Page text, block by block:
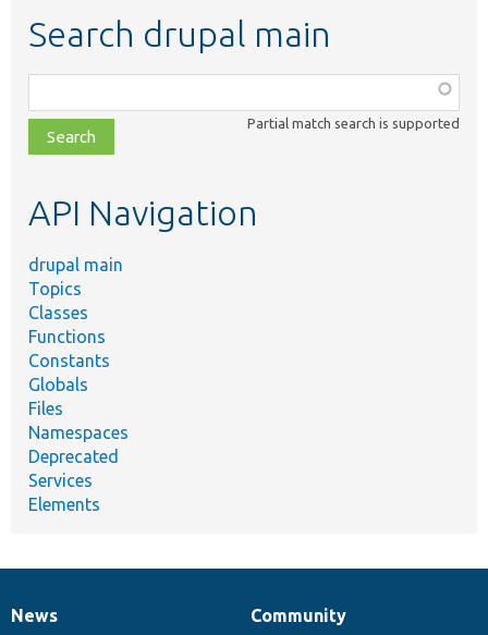
Search drupal main
class,
file,
topic,
Partial match search is supported
API Navigation
drupal main
Topics
Classes
Functions
Constants
Globals
Files
Namespaces
Deprecated
Services
Elements
News
News
Our
Community
Documentation
Drupal
Governance